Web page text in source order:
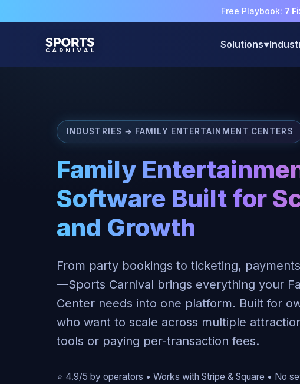
Free Playbook: 7
Solutions▼
INDUSTRIES → FAMILY ENTERTAINMENT CENTERS
Family
Software Built for
and Growth
From party bookings to ticketing,
—Sports Carnival brings everything your
Center needs into one platform. Built for
who want to scale across multiple
tools or paying per-transaction fees.
⭐ 4.9/5 by operators • Works with Stripe & Square • No